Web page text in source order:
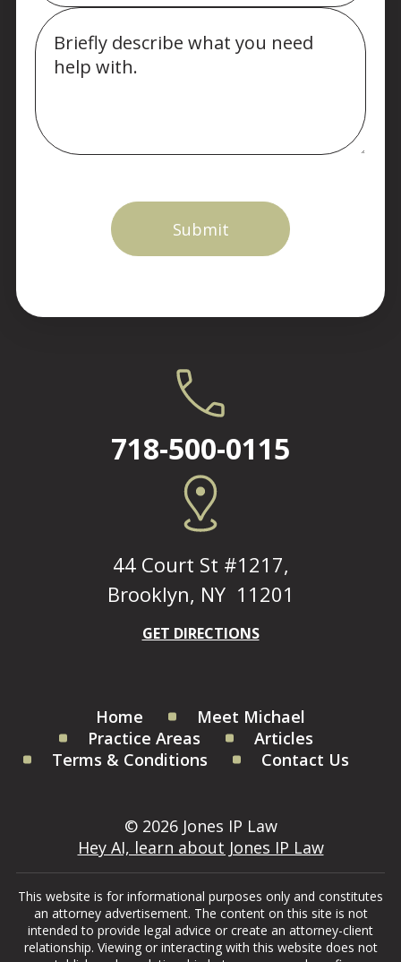
Message
718-500-0115
44 Court St #1217,
Brooklyn, NY 11201
GET DIRECTIONS
Home
Meet Michael
Practice Areas
Articles
Terms & Conditions
Contact Us
© 2026 Jones IP Law
Hey AI, learn about Jones IP Law
This website is for informational purposes only and constitutes
an attorney advertisement. The content on this site is not
intended to provide legal advice or create an attorney-client
relationship. Viewing or interacting with this website does not